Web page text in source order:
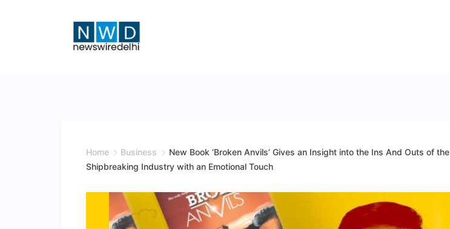
Home Business
New Book ‘Broken Anvils’ Gives an Insight into the Ins And Outs of the
Shipbreaking Industry with an Emotional Touch